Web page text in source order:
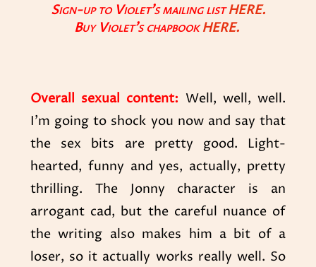
Sign-up to Violet’s mailing listHERE.
Buy Violet’s chapbookHERE.
Overall sexual content: Well, well, well.
I’m going to shock you now and say that
the sex bits are pretty good. Light-
hearted, funny and yes, actually, pretty
thrilling. The Jonny character is an
arrogant cad, but the careful nuance of
the writing also makes him a bit of a
loser, so it actually works really well. So